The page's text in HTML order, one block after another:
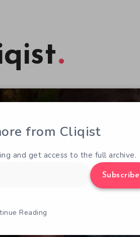
from Cliqist
and get access to the full archive.
Subscribe
Reading